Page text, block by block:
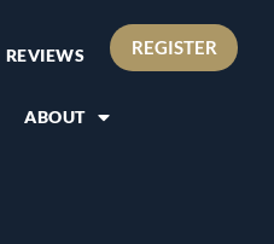
REVIEWS
ABOUT
REGISTER